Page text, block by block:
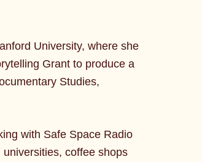
University, where she
Grant to produce a
Studies,
with Safe Space Radio
coffee shops